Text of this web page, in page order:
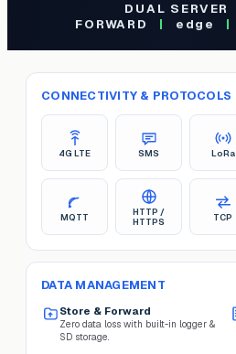
DUAL SERVER
FORWARD
| edge |
CONNECTIVITY & PROTOCOLS
4G LTE SMS LoRa
MQTT
HTTP /
HTTPS
TCP
DATA MANAGEMENT
Store & Forward
Zero data loss with built-in logger &
SD storage.